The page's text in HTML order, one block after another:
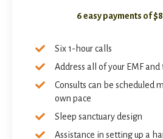
6 easy payments of
Six 1-hour calls
Address all of your EMF and
Consults can be scheduled
own pace
Sleep sanctuary design
Assistance in setting up a